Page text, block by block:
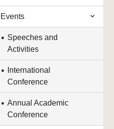
Events
Speeches and
Activities
International
Conference
Annual Academic
Conference